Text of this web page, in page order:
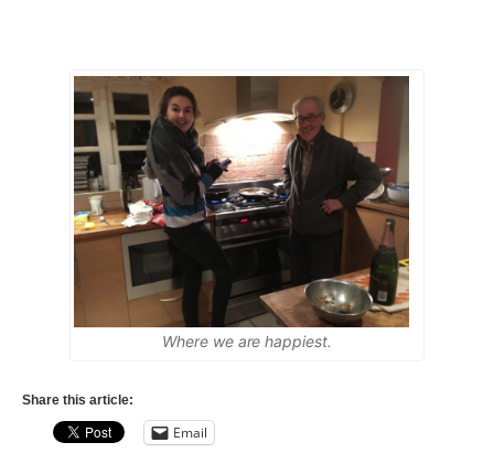
Where we are happiest.
Share this article:
Email